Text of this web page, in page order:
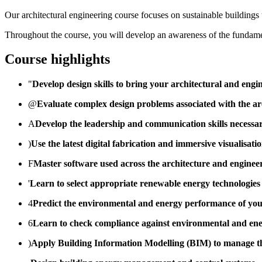
Our architectural engineering course focuses on sustainable
Throughout the course, you will develop an awareness of the
Course highlights
"Develop design skills to bring your architectural and
@Evaluate complex design problems associated with the
ADevelop the leadership and communication skills
)Use the latest digital fabrication and immersive
FMaster software used across the architecture and
'Learn to select appropriate renewable energy
4Predict the environmental and energy performance of
6Learn to check compliance against environmental and
)Apply Building Information Modelling (BIM) to manage